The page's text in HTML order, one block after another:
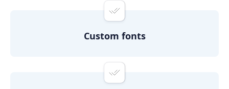
Custom fonts